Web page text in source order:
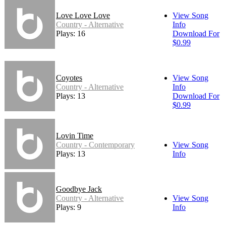
Love Love Love
Country - Alternative
Plays: 16
View Song
Info
Download For
$0.99
Coyotes
Country - Alternative
Plays: 13
View Song
Info
Download For
$0.99
Lovin Time
Country - Contemporary
Plays: 13
View Song
Info
Goodbye Jack
Country - Alternative
Plays: 9
View Song
Info